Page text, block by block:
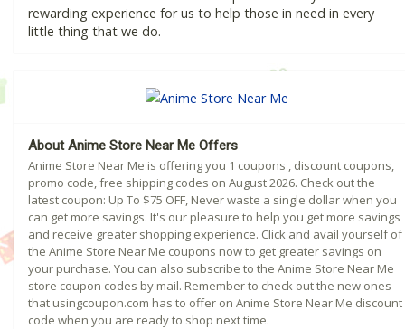
rewarding experience for us to help those in need in every
little thing that we do.
About Anime Store Near Me Offers
Anime Store Near Me is offering you 1 coupons , discount coupons,
promo code, free shipping codes on August 2026. Check out the
latest coupon: Up To $75 OFF, Never waste a single dollar when you
can get more savings. It's our pleasure to help you get more savings
and receive greater shopping experience. Click and avail yourself of
the Anime Store Near Me coupons now to get greater savings on
your purchase. You can also subscribe to the Anime Store Near Me
store coupon codes by mail. Remember to check out the new ones
that usingcoupon.com has to offer on Anime Store Near Me discount
code when you are ready to shop next time.